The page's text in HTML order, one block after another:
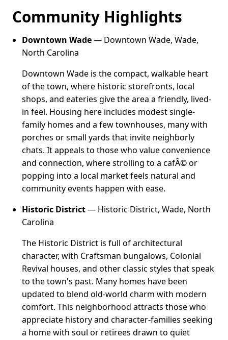
Community Highlights
Downtown Wade— Downtown Wade, Wade,
North Carolina
Downtown Wade is the compact, walkable heart
of the town, where historic storefronts, local
shops, and eateries give the area a friendly, lived-
in feel. Housing here includes modest single-
family homes and a few townhouses, many with
porches or small yards that invite neighborly
chats. It appeals to those who value convenience
and connection, where strolling to a cafÃ© or
popping into a local market feels natural and
community events happen with ease.
Historic District— Historic District, Wade, North
Carolina
The Historic District is full of architectural
character, with Craftsman bungalows, Colonial
Revival houses, and other classic styles that speak
to the town's past. Many homes have been
updated to blend old-world charm with modern
comfort. This neighborhood attracts those who
appreciate history and character-families seeking
a home with soul or retirees drawn to quiet